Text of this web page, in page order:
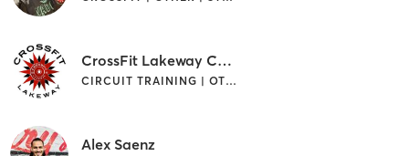
CrossFit Lakeway Coach
CIRCUIT TRAINING | OTHER
Alex Saenz